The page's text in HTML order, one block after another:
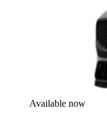
Available now